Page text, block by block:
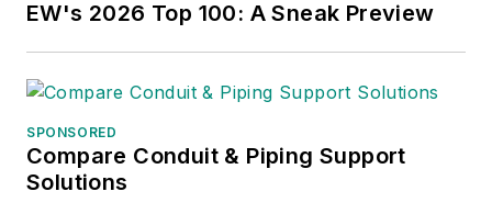
EW's 2026 Top 100: A Sneak Preview
SPONSORED
Compare Conduit & Piping Support
Solutions